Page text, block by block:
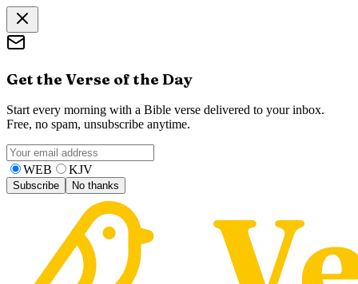
Get the Verse of the Day
Start every morning with a Bible verse delivered to your inbox.
Free, no spam, unsubscribe anytime.
WEB KJV
Subscribe No thanks